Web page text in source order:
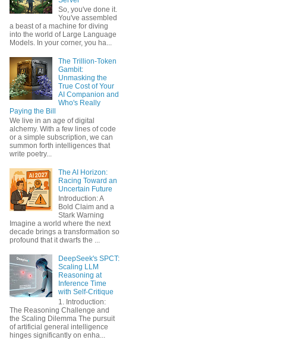
So, you've done it.
You've assembled
a beast of a machine for diving
into the world of Large Language
Models. In your corner, you ha...
The Trillion-Token
Gambit:
Unmasking the
True Cost of Your
AI Companion and
Who's Really
Paying the Bill
We live in an age of digital
alchemy. With a few lines of code
or a simple subscription, we can
summon forth intelligences that
write poetry...
The AI Horizon:
Racing Toward an
Uncertain Future
Introduction: A
Bold Claim and a
Stark Warning
Imagine a world where the next
decade brings a transformation so
profound that it dwarfs the ...
DeepSeek's SPCT:
Scaling LLM
Reasoning at
Inference Time
with Self-Critique
1. Introduction:
The Reasoning Challenge and
the Scaling Dilemma The pursuit
of artificial general intelligence
hinges significantly on enha...